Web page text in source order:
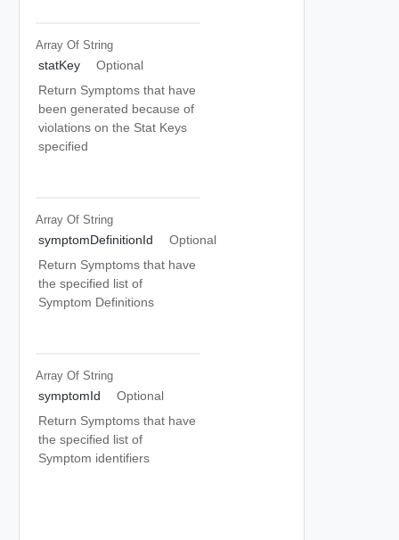
Array Of String
statKey
Optional
Return Symptoms that have
been generated because of
violations on the Stat Keys
specified
Array Of String
symptomDefinitionId
Optional
Return Symptoms that have
the specified list of
Symptom Definitions
Array Of String
symptomId
Optional
Return Symptoms that have
the specified list of
Symptom identifiers